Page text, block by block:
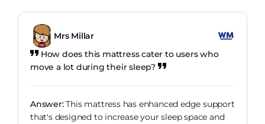
Mrs Millar
How does this mattress cater to users who
move a lot during their sleep?
Answer:This mattress has enhanced edge support
that's designed to increase your sleep space and